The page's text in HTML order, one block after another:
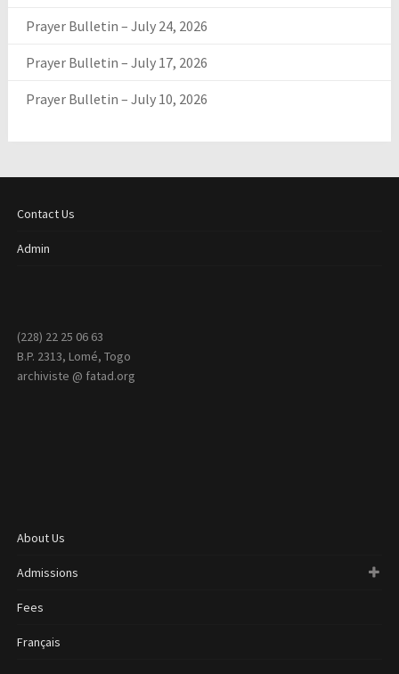
Prayer Bulletin – July 24, 2026
Prayer Bulletin – July 17, 2026
Prayer Bulletin – July 10, 2026
Contact Us
Admin
(228) 22 25 06 63
B.P. 2313, Lomé, Togo
archiviste @ fatad.org
About Us
Admissions
Fees
Français